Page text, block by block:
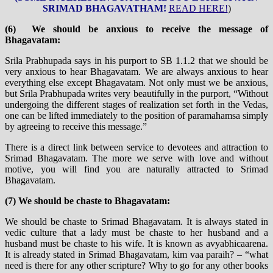
SRIMAD BHAGAVATHAM! READ HERE!)
(6) We should be anxious to receive the message of
Bhagavatam:
Srila Prabhupada says in his purport to SB 1.1.2 that we should be
very anxious to hear Bhagavatam. We are always anxious to hear
everything else except Bhagavatam. Not only must we be anxious,
but Srila Prabhupada writes very beautifully in the purport, “Without
undergoing the different stages of realization set forth in the Vedas,
one can be lifted immediately to the position of paramahamsa simply
by agreeing to receive this message.”
There is a direct link between service to devotees and attraction to
Srimad Bhagavatam. The more we serve with love and without
motive, you will find you are naturally attracted to Srimad
Bhagavatam.
(7) We should be chaste to Bhagavatam:
We should be chaste to Srimad Bhagavatam. It is always stated in
vedic culture that a lady must be chaste to her husband and a
husband must be chaste to his wife. It is known as avyabhicaarena.
It is already stated in Srimad Bhagavatam, kim vaa paraih? – “what
need is there for any other scripture? Why to go for any other books